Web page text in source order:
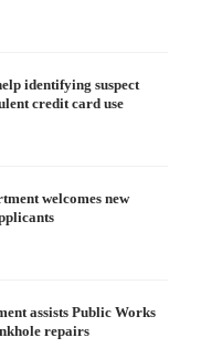
identifying suspect
credit card use
welcomes new
assists Public Works
repairs